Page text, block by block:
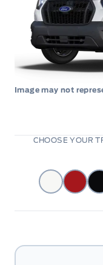
Image may not
CHOOSE YOUR